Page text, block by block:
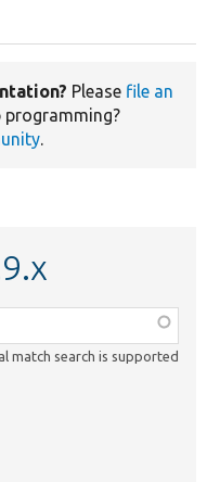
Please file an
programming?
.
match search is supported